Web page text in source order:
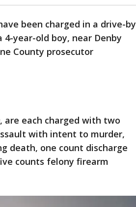
been charged in a drive-by
year-old boy, near Denby
County prosecutor
are each charged with two
with intent to murder,
death, one count discharge
counts felony firearm